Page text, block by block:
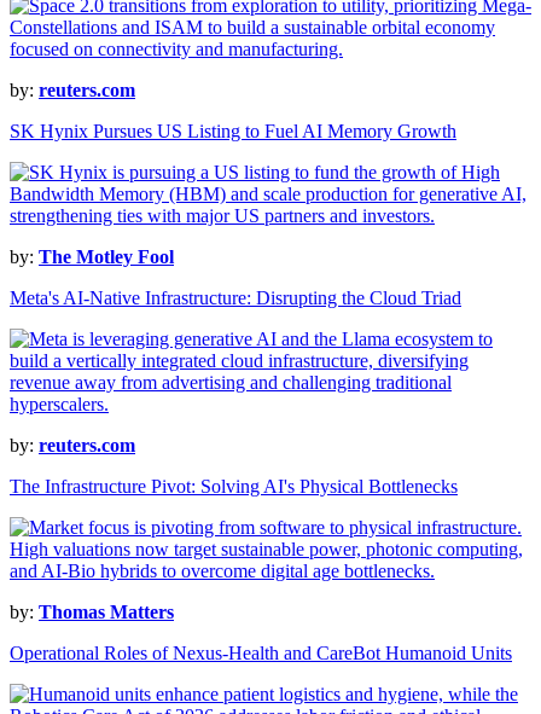
by: reuters.com
SK Hynix Pursues US Listing to Fuel AI Memory Growth
by: The Motley Fool
Meta's AI-Native Infrastructure: Disrupting the Cloud Triad
by: reuters.com
The Infrastructure Pivot: Solving AI's Physical Bottlenecks
by: Thomas Matters
Operational Roles of Nexus-Health and CareBot Humanoid Units